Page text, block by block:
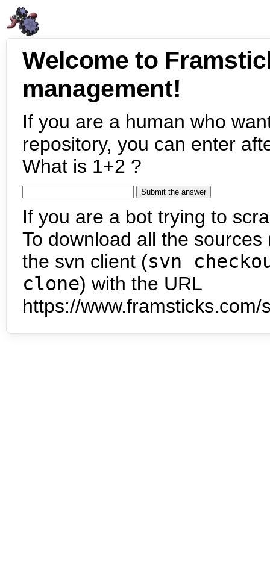
Welcome to
management!
If you are a human who
repository, you can enter
What is 1+2 ?
If you are a bot trying to
To download all the
the svn client (svn
clone) with the URL
https://www.framsticks.com/